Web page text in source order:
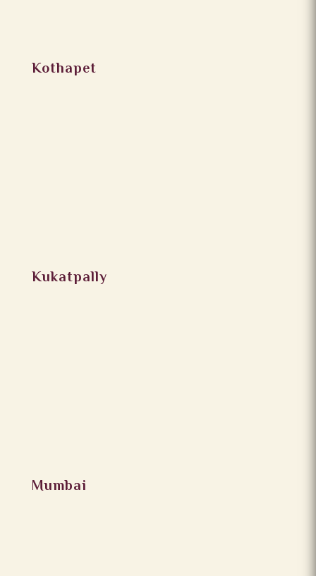
Kothapet
Kukatpally
Mumbai